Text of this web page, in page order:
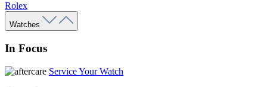
Rolex
Watches
In Focus
Service Your Watch